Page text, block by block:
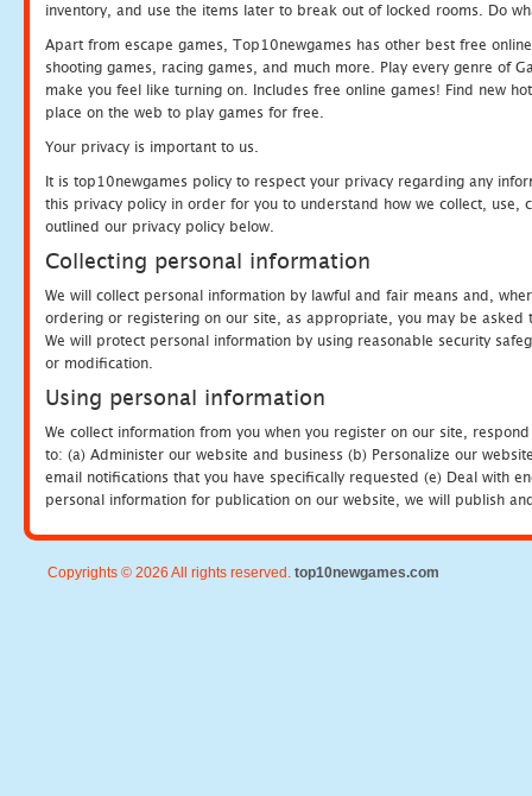
inventory, and use the items later to break out of locked rooms. Do
Apart from escape games, Top10newgames has other best free
shooting games, racing games, and much more. Play every genre of
make you feel like turning on. Includes free online games! Find new
place on the web to play games for free.
Your privacy is important to us.
It is top10newgames policy to respect your privacy regarding any
this privacy policy in order for you to understand how we collect, use,
outlined our privacy policy below.
Collecting personal information
We will collect personal information by lawful and fair means and,
ordering or registering on our site, as appropriate, you may be
We will protect personal information by using reasonable security
or modification.
Using personal information
We collect information from you when you register on our site,
to: (a) Administer our website and business (b) Personalize our
email notifications that you have specifically requested (e) Deal with
personal information for publication on our website, we will publish
Copyrights © 2026 All rights reserved. top10newgames.com